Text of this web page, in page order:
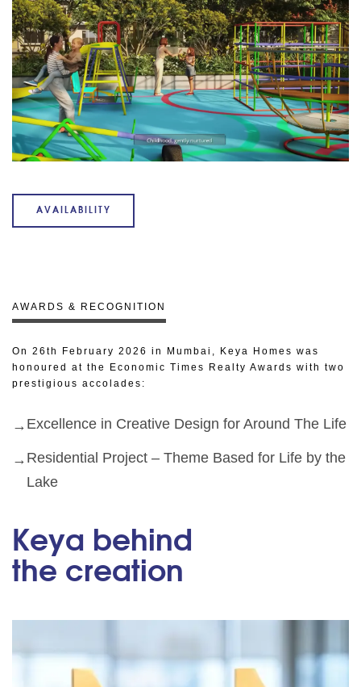
AVAILABILITY
AWARDS & RECOGNITION
On 26th February 2026 in Mumbai, Keya Homes was
honoured at the Economic Times Realty Awards with two
prestigious accolades:
Excellence in Creative Design for Around The Life
Residential Project – Theme Based for Life by the
Lake
Keya behind
the creation